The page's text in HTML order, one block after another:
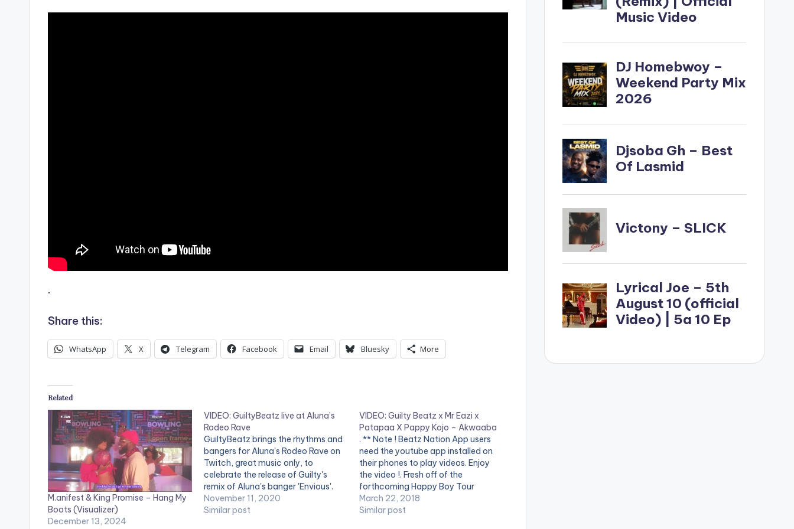
.
Share this:
WhatsApp X Telegram Facebook Email Bluesky More
Related
M.anifest & King Promise – Hang My
Boots (Visualizer)
December 13, 2024
VIDEO: GuiltyBeatz live at Aluna’s
Rodeo Rave
GuiltyBeatz brings the rhythms and
bangers for Aluna's Rodeo Rave on
Twitch, great music only, to
celebrate the release of Guilty's
remix of Aluna's banger 'Envious'.
Aluna 'Envious' GuiltyBeatz Remix:
https://maddecent.ffm.to/enviousg
November 11, 2020
Similar post
VIDEO: Guilty Beatz x Mr Eazi x
Patapaa X Pappy Kojo – Akwaaba
. ** Note ! Beatz Nation App users
need the youtube app installed on
their phones to play videos. Enjoy
the video !. Fresh off of the
forthcoming Happy Boy Tour
Collection, GuiltyBeatz assembles
Mr Eazi, Pappy Kojo and The ‘One
March 22, 2018
Similar post